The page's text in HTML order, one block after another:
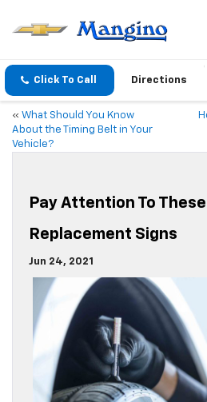
Click To Call Directions
« What Should You Know
About the Timing Belt in Your
Vehicle?
Pay Attention To
Replacement Signs
Jun 24, 2021